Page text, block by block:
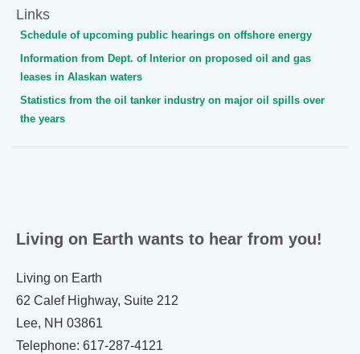
Links
Schedule of upcoming public hearings on offshore energy
Information from Dept. of Interior on proposed oil and gas
leases in Alaskan waters
Statistics from the oil tanker industry on major oil spills over
the years
Living on Earth wants to hear from you!
Living on Earth
62 Calef Highway, Suite 212
Lee, NH 03861
Telephone: 617-287-4121